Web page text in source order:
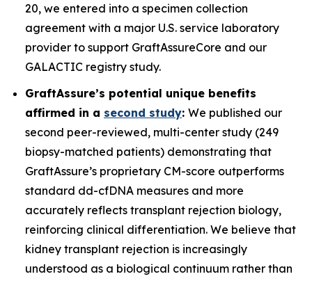
20, we entered into a specimen collection
agreement with a major U.S. service laboratory
provider to support GraftAssureCore and our
GALACTIC registry study.
GraftAssure’s potential unique benefits
affirmed in a second study: We published our
second peer-reviewed, multi-center study (249
biopsy-matched patients) demonstrating that
GraftAssure’s proprietary CM-score outperforms
standard dd-cfDNA measures and more
accurately reflects transplant rejection biology,
reinforcing clinical differentiation. We believe that
kidney transplant rejection is increasingly
understood as a biological continuum rather than